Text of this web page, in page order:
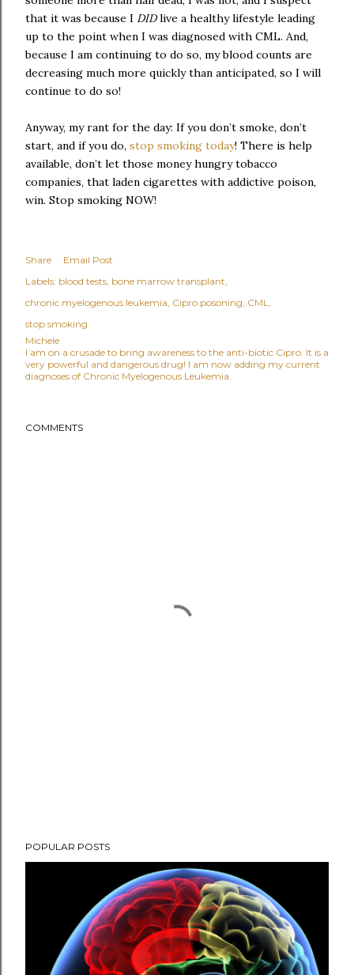
that it was because I DIDlive a healthy lifestyle leading
up to the point when I was diagnosed with CML. And,
because I am continuing to do so, my blood counts are
decreasing much more quickly than anticipated, so I will
continue to do so!
Anyway, my rant for the day: If you don’t smoke, don’t
start, and if you do, stop smoking today! There is help
available, don’t let those money hungry tobacco
companies, that laden cigarettes with addictive poison,
win. Stop smoking NOW!
Share
Email Post
Labels: blood tests bone marrow transplant
chronic myelogenous leukemia Cipro posoning CML
stop smoking
Michele
I am on a crusade to bring awareness to the anti-biotic Cipro. It is a
very powerful and dangerous drug! I am now adding my current
diagnoses of Chronic Myelogenous Leukemia.
COMMENTS
POPULAR POSTS